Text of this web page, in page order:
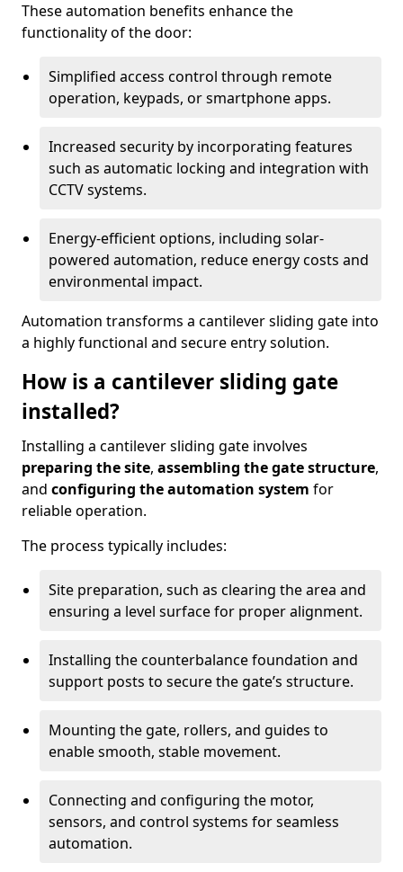
These automation benefits enhance the
functionality of the door:
Simplified access control through remote
operation, keypads, or smartphone apps.
Increased security by incorporating features
such as automatic locking and integration with
CCTV systems.
Energy-efficient options, including solar-
powered automation, reduce energy costs and
environmental impact.
Automation transforms a cantilever sliding gate into
a highly functional and secure entry solution.
How is a cantilever sliding gate
installed?
Installing a cantilever sliding gate involves
preparing the site, assembling the gate structure,
and configuring the automation system for
reliable operation.
The process typically includes:
Site preparation, such as clearing the area and
ensuring a level surface for proper alignment.
Installing the counterbalance foundation and
support posts to secure the gate’s structure.
Mounting the gate, rollers, and guides to
enable smooth, stable movement.
Connecting and configuring the motor,
sensors, and control systems for seamless
automation.